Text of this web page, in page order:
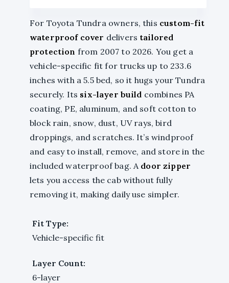
For Toyota Tundra owners, this custom-fit
waterproof cover delivers tailored
protection from 2007 to 2026. You get a
vehicle-specific fit for trucks up to 233.6
inches with a 5.5 bed, so it hugs your Tundra
securely. Its six-layer build combines PA
coating, PE, aluminum, and soft cotton to
block rain, snow, dust, UV rays, bird
droppings, and scratches. It’s windproof
and easy to install, remove, and store in the
included waterproof bag. A door zipper
lets you access the cab without fully
removing it, making daily use simpler.
Fit Type:
Vehicle-specific fit
Layer Count:
6-layer